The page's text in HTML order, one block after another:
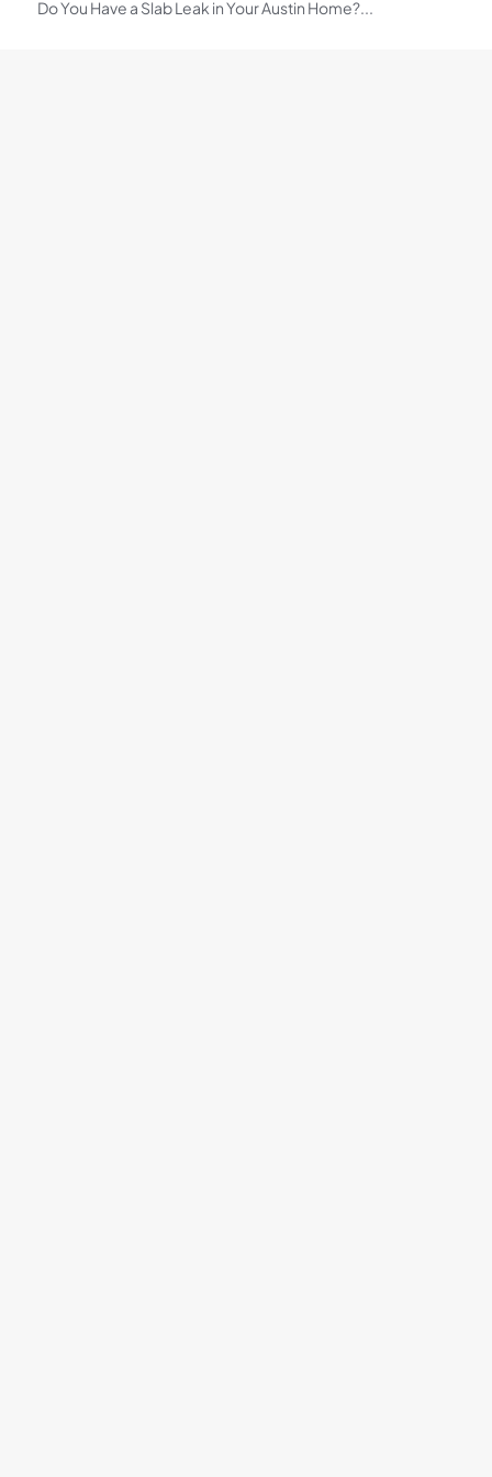
Do You Have a Slab Leak in Your Austin Home?...